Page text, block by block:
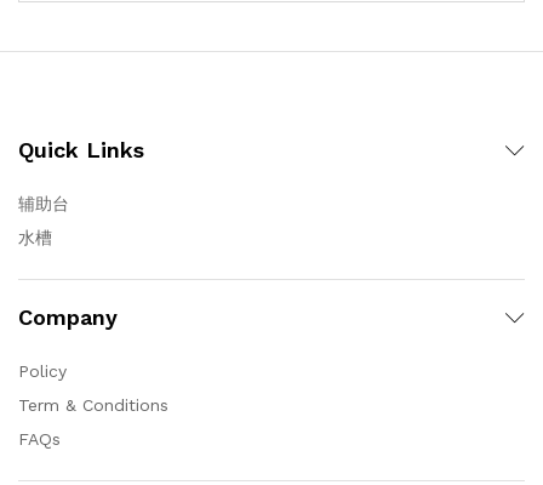
Quick Links
辅助台
水槽
Company
Policy
Term & Conditions
FAQs